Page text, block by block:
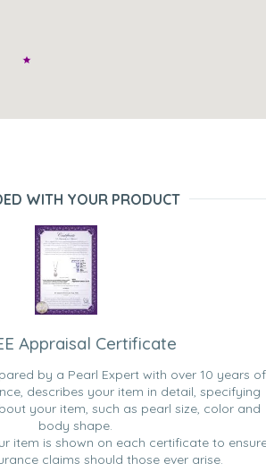
WITH YOUR PRODUCT
Appraisal Certificate
by a Pearl Expert with over 10 years of
describes your item in detail, specifying
your item, such as pearl size, color and
body shape.
item is shown on each certificate to
claims should those ever arise.